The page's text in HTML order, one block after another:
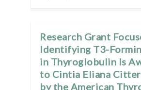
Research Grant
Identifying T3-
in Thyroglobulin Is
to Cintia Eliana
by the American